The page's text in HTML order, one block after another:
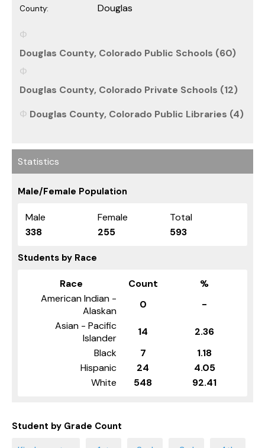
County: Douglas
Douglas County, Colorado Public Schools (60)
Douglas County, Colorado Private Schools (12)
Douglas County, Colorado Public Libraries (4)
Statistics
Male/Female Population
Male Female
Total
338
255 593
Students by Race
Race Count
%
American Indian -
Alaskan
0
-
Asian - Pacific
Islander
14
2.36
Black
7
1.18
Hispanic
24
4.05
White
548 92.41
Student by Grade Count